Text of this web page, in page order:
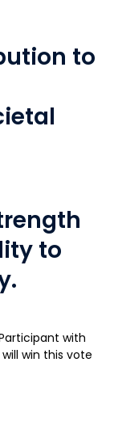
to
to
with
win this vote